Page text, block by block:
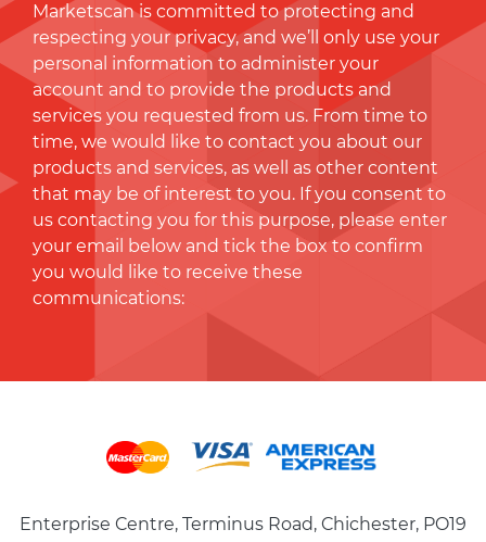
Marketscan is committed to protecting and
respecting your privacy, and we’ll only use your
personal information to administer your
account and to provide the products and
services you requested from us. From time to
time, we would like to contact you about our
products and services, as well as other content
that may be of interest to you. If you consent to
us contacting you for this purpose, please enter
your email below and tick the box to conﬁrm
you would like to receive these
communications:
Enterprise Centre, Terminus Road, Chichester, PO19